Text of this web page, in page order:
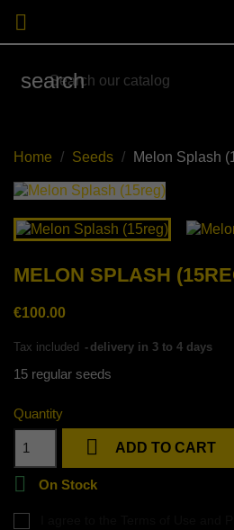

search
Home Seeds Melon Splash
MELON SPLASH
€100.00
Tax included delivery in 3 to 4 days
15 regular seeds
Quantity
 ADD TO CART
 On Stock